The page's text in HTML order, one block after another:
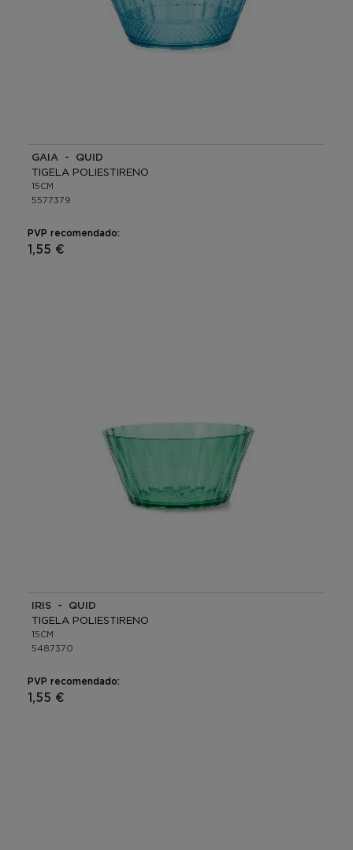
GAIA - QUID
TIGELA POLIESTIRENO
15CM
5577379
PVP recomendado:
1,55 €
IRIS - QUID
TIGELA POLIESTIRENO
15CM
5487370
PVP recomendado:
1,55 €